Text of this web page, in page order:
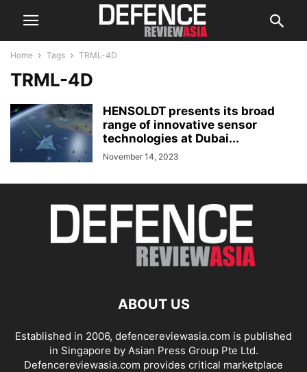
Home Tags TRML-4D
TRML-4D
HENSOLDT presents its broad
range of innovative sensor
technologies at Dubai...
November 14, 2023
ABOUT US
Established in 2006, defencereviewasia.com is published
in Singapore by Asian Press Group Pte Ltd.
Defencereviewasia.com provides critical marketplace